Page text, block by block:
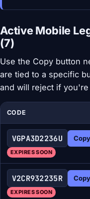
Active Mobile
(7)
Use the Copy button
are tied to a specific
and will reject if
CODE
VGPA3D2236U Copy
EXPIRES SOON
V2CR932235R Copy
EXPIRES SOON